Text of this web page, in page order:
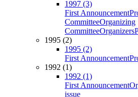
1997 (3)
First Announcement
CommitteeOrganizing
CommitteeOrganizers
1995 (2)
1995 (2)
First Announcement
1992 (1)
1992 (1)
First Announcement
issue